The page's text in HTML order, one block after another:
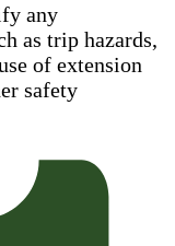
any
as trip hazards,
of extension
safety